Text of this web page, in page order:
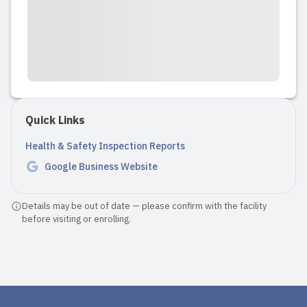
they ...
Read full review
Quick Links
Health & Safety Inspection Reports
Google Business Website
Details may be out of date — please confirm with the facility
before visiting or enrolling.